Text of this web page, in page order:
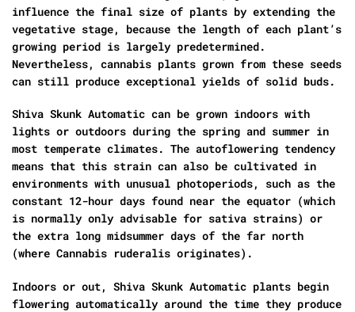
influence the final size of plants by extending the
vegetative stage, because the length of each plant’s
growing period is largely predetermined.
Nevertheless, cannabis plants grown from these seeds
can still produce exceptional yields of solid buds.
Shiva Skunk Automatic can be grown indoors with
lights or outdoors during the spring and summer in
most temperate climates. The autoflowering tendency
means that this strain can also be cultivated in
environments with unusual photoperiods, such as the
constant 12-hour days found near the equator (which
is normally only advisable for sativa strains) or
the extra long midsummer days of the far north
(where Cannabis ruderalis originates).
Indoors or out, Shiva Skunk Automatic plants begin
flowering automatically around the time they produce